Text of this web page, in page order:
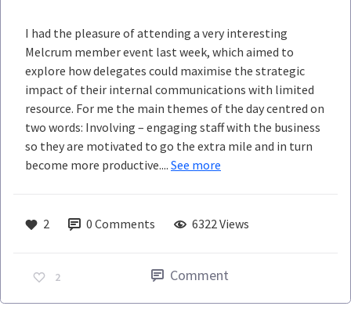
I had the pleasure of attending a very interesting
Melcrum member event last week, which aimed to
explore how delegates could maximise the strategic
impact of their internal communications with limited
resource. For me the main themes of the day centred on
two words: Involving – engaging staff with the business
so they are motivated to go the extra mile and in turn
become more productive.... See more
2 0 Comments 6322 Views
2 Comment